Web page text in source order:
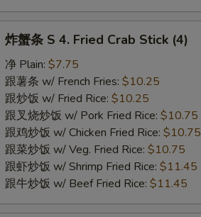
Fried
Crab
Stick
(4)
炸蟹条 S 4. Fried Crab Stick (4)
净 Plain: $7.75
跟薯条 w/ French Fries: $10.25
跟炒饭 w/ Fried Rice: $10.25
跟叉烧炒饭 w/ Pork Fried Rice: $10.75
跟鸡炒饭 w/ Chicken Fried Rice: $10.75
跟菜炒饭 w/ Veg. Fried Rice: $10.75
跟虾炒饭 w/ Shrimp Fried Rice: $11.45
跟牛炒饭 w/ Beef Fried Rice: $11.45